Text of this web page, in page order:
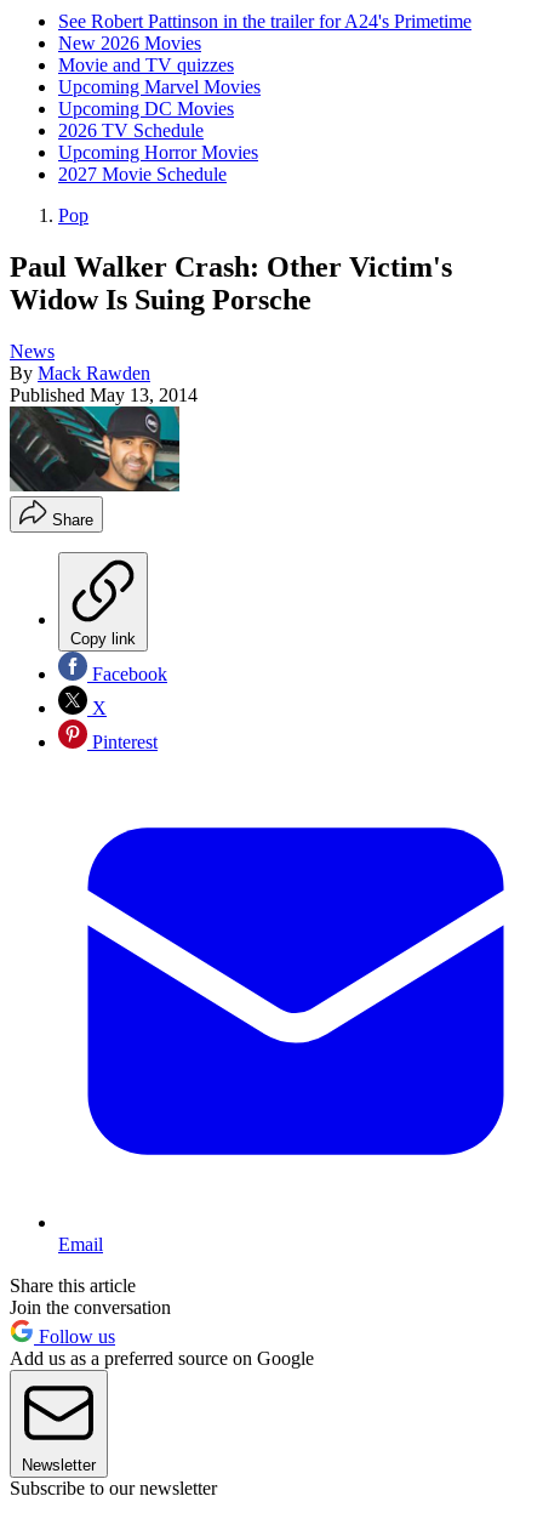
See Robert Pattinson in the trailer for A24's Primetime
New 2026 Movies
Movie and TV quizzes
Upcoming Marvel Movies
Upcoming DC Movies
2026 TV Schedule
Upcoming Horror Movies
2027 Movie Schedule
Pop
Paul Walker Crash: Other Victim's
Widow Is Suing Porsche
News
By Mack Rawden
Published May 13, 2014
Share
Copy link
Facebook
X
Pinterest
Email
Share this article
Join the conversation
Follow us
Add us as a preferred source on Google
Newsletter
Subscribe to our newsletter